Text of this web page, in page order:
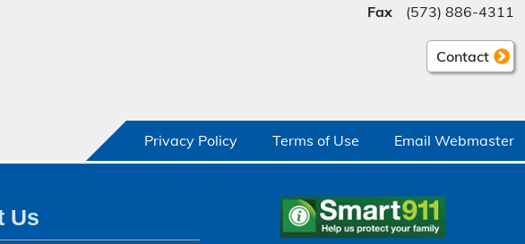
Fax
(573) 886-4311
Contact
Privacy Policy Terms of Use Email Webmaster
Us